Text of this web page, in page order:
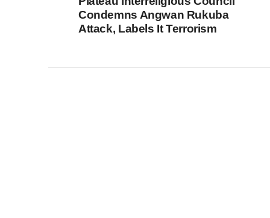
Condemns Angwan Rukuba
Attack, Labels It Terrorism